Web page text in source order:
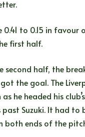
0.41 to 0.15 in favour
first half.
second half, the
the goal. The
he headed his
past Suzuki. It had to
both ends of the